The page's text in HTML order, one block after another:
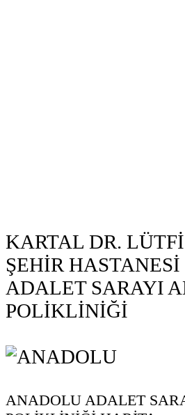
KARTAL DR.
ŞEHİR
ADALET SARAYI
POLİKLİNİĞİ
ANADOLU ADALET